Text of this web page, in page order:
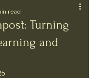
Turning
and
read